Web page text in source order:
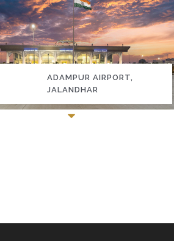
ADAMPUR AIRPORT,
JALANDHAR